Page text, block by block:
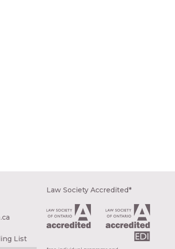
List
Law Society Accredited*